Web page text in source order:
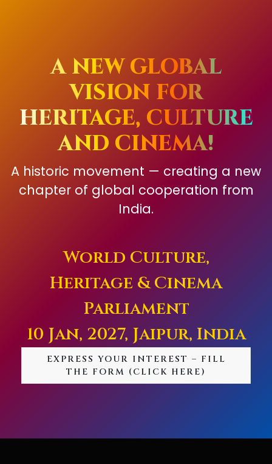
A NEW GLOBAL
VISION FOR
HERITAGE, CULTURE
AND CINEMA!
A historic movement — creating a new
chapter of global cooperation from
India.
World Culture,
Heritage & Cinema
Parliament
10 Jan, 2027, Jaipur, India
EXPRESS YOUR INTEREST – FILL
THE FORM (CLICK HERE)